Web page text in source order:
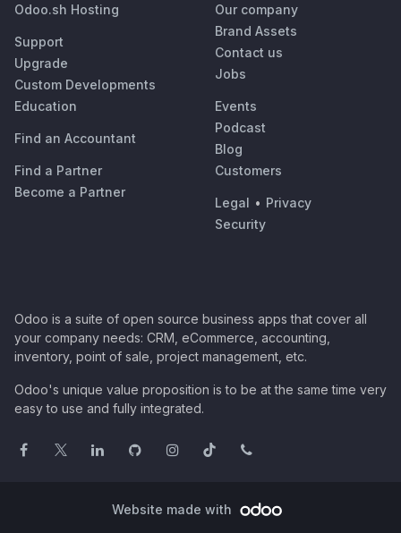
Odoo.sh Hosting
Support
Upgrade
Custom Developments
Education
Find an Accountant
Find a Partner
Become a Partner
Our company
Brand Assets
Contact us
Jobs
Events
Podcast
Blog
Customers
Legal • Privacy
Security
Odoo is a suite of open source business apps that cover all
your company needs: CRM, eCommerce, accounting,
inventory, point of sale, project management, etc.
Odoo's unique value proposition is to be at the same time very
easy to use and fully integrated.
Website made with